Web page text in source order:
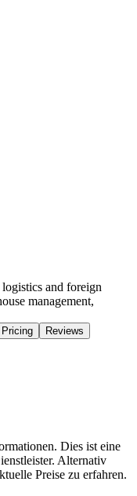
and foreign
management,
Pricing Reviews
Dies ist eine
Alternativ
Preise zu erfahren.